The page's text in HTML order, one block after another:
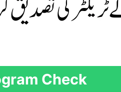
Check